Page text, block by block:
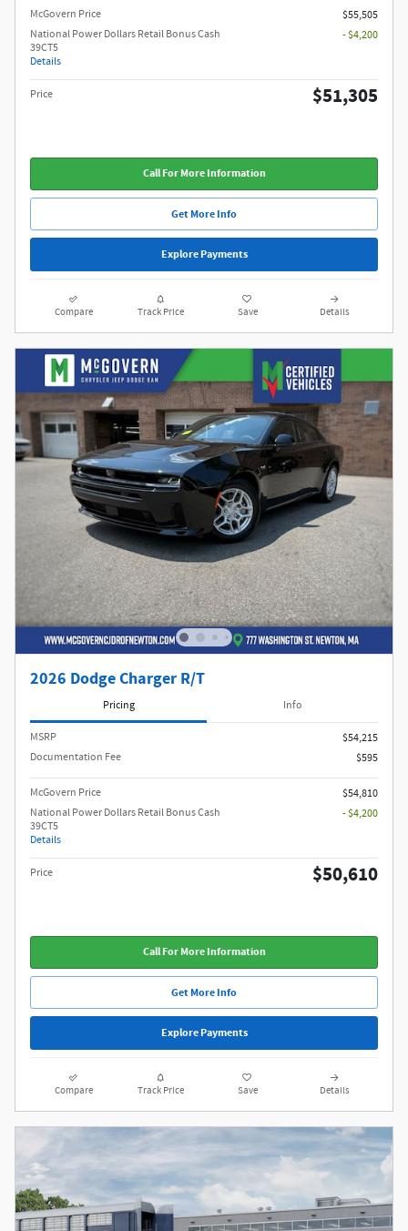
McGovern Price
$55,505
National Power Dollars Retail Bonus Cash
39CT5
Details
- $4,200
Price $51,305
Call For More Information
Get More Info
Explore Payments
Compare Track Price Save Details
2026 Dodge Charger R/T
Pricing Info
MSRP
$54,215
Documentation Fee
$595
McGovern Price
$54,810
National Power Dollars Retail Bonus Cash
39CT5
Details
- $4,200
Price $50,610
Call For More Information
Get More Info
Explore Payments
Compare Track Price Save Details